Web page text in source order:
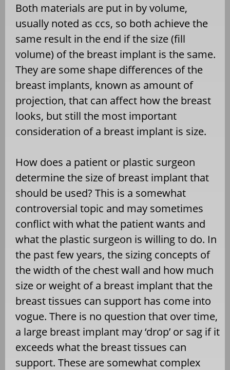
Both materials are put in by volume,
usually noted as ccs, so both achieve the
same result in the end if the size (fill
volume) of the breast implant is the same.
They are some shape differences of the
breast implants, known as amount of
projection, that can affect how the breast
looks, but still the most important
consideration of a breast implant is size.
How does a patient or plastic surgeon
determine the size of breast implant that
should be used? This is a somewhat
controversial topic and may sometimes
conflict with what the patient wants and
what the plastic surgeon is willing to do. In
the past few years, the sizing concepts of
the width of the chest wall and how much
size or weight of a breast implant that the
breast tissues can support has come into
vogue. There is no question that over time,
a large breast implant may ‘drop’ or sag if it
exceeds what the breast tissues can
support. These are somewhat complex